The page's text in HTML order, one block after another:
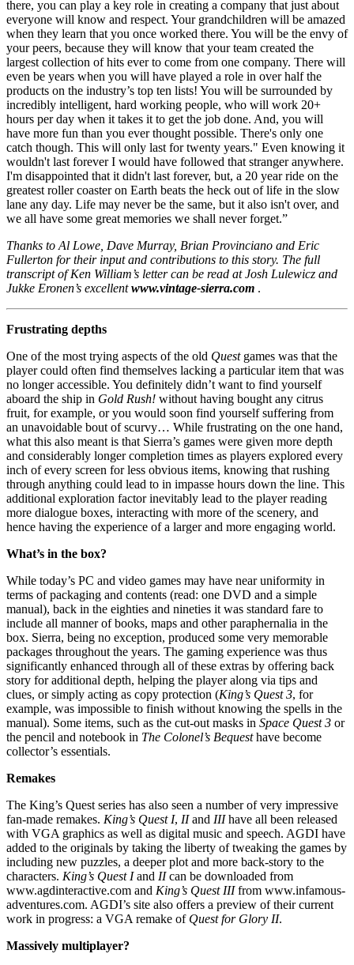
there, you can play a key role in creating a company that just about
everyone will know and respect. Your grandchildren will be amazed
when they learn that you once worked there. You will be the envy of
your peers, because they will know that your team created the
largest collection of hits ever to come from one company. There will
even be years when you will have played a role in over half the
products on the industry’s top ten lists! You will be surrounded by
incredibly intelligent, hard working people, who will work 20+
hours per day when it takes it to get the job done. And, you will
have more fun than you ever thought possible. There's only one
catch though. This will only last for twenty years." Even knowing it
wouldn't last forever I would have followed that stranger anywhere.
I'm disappointed that it didn't last forever, but, a 20 year ride on the
greatest roller coaster on Earth beats the heck out of life in the slow
lane any day. Life may never be the same, but it also isn't over, and
we all have some great memories we shall never forget.”
Thanks to Al Lowe, Dave Murray, Brian Provinciano and Eric
Fullerton for their input and contributions to this story. The full
transcript of Ken William’s letter can be read at Josh Lulewicz and
Jukke Eronen’s excellentwww.vintage-sierra.com .
Frustrating depths
One of the most trying aspects of the old Questgames was that the
player could often find themselves lacking a particular item that was
no longer accessible. You definitely didn’t want to find yourself
aboard the ship in Gold Rush! without having bought any citrus
fruit, for example, or you would soon find yourself suffering from
an unavoidable bout of scurvy… While frustrating on the one hand,
what this also meant is that Sierra’s games were given more depth
and considerably longer completion times as players explored every
inch of every screen for less obvious items, knowing that rushing
through anything could lead to in impasse hours down the line. This
additional exploration factor inevitably lead to the player reading
more dialogue boxes, interacting with more of the scenery, and
hence having the experience of a larger and more engaging world.
What’s in the box?
While today’s PC and video games may have near uniformity in
terms of packaging and contents (read: one DVD and a simple
manual), back in the eighties and nineties it was standard fare to
include all manner of books, maps and other paraphernalia in the
box. Sierra, being no exception, produced some very memorable
packages throughout the years. The gaming experience was thus
significantly enhanced through all of these extras by offering back
story for additional depth, helping the player along via tips and
clues, or simply acting as copy protection (King’s Quest 3, for
example, was impossible to finish without knowing the spells in the
manual). Some items, such as the cut-out masks in Space Quest 3 or
the pencil and notebook in The Colonel’s Bequesthave become
collector’s essentials.
Remakes
The King’s Quest series has also seen a number of very impressive
fan-made remakes. King’s Quest I, IIand IIIhave all been released
with VGA graphics as well as digital music and speech. AGDI have
added to the originals by taking the liberty of tweaking the games by
including new puzzles, a deeper plot and more back-story to the
characters. King’s Quest Iand IIcan be downloaded from
www.agdinteractive.com and King’s Quest IIIfrom www.infamous-
adventures.com. AGDI’s site also offers a preview of their current
work in progress: a VGA remake of Quest for Glory II.
Massively multiplayer?